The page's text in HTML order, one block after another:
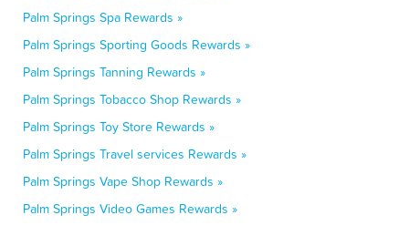
Palm Springs Spa Rewards »
Palm Springs Sporting Goods Rewards »
Palm Springs Tanning Rewards »
Palm Springs Tobacco Shop Rewards »
Palm Springs Toy Store Rewards »
Palm Springs Travel services Rewards »
Palm Springs Vape Shop Rewards »
Palm Springs Video Games Rewards »